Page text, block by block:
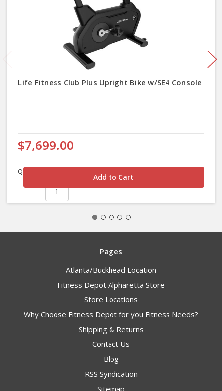
Life Fitness Club Plus Upright Bike w/SE4 Console
$7,699.00
Quantity
Pages
Atlanta/Buckhead Location
Fitness Depot Alpharetta Store
Store Locations
Why Choose Fitness Depot for you Fitness Needs?
Shipping & Returns
Contact Us
Blog
RSS Syndication
Sitemap